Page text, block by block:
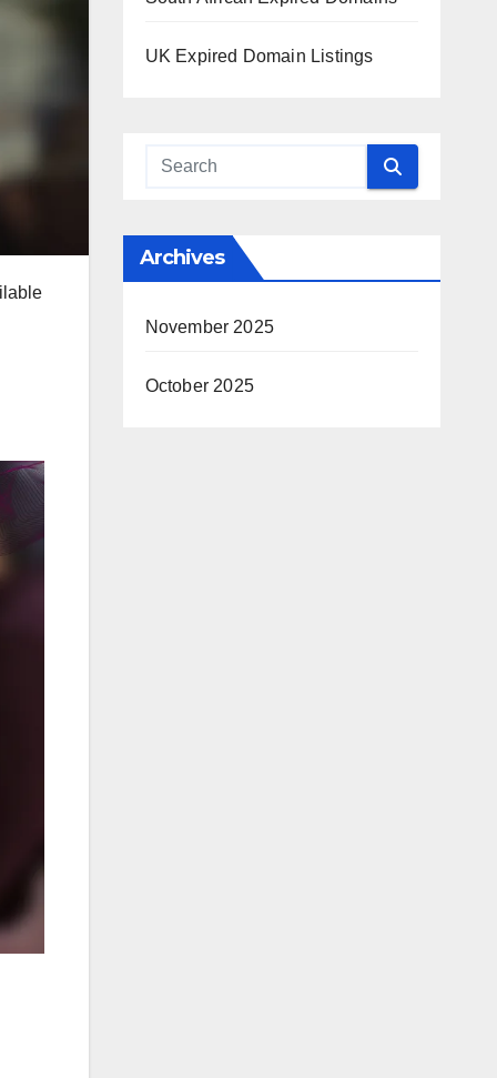
UK Expired Domain Listings
Archives
November 2025
October 2025